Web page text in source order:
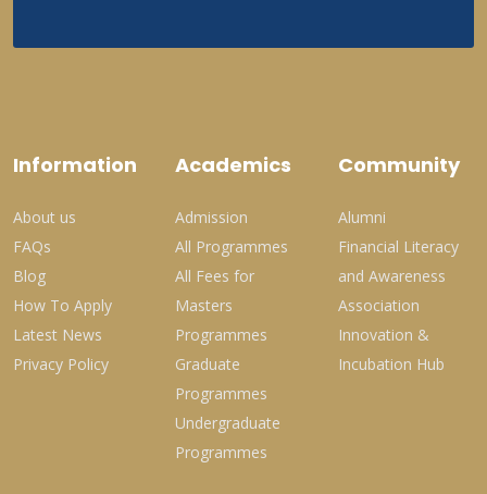
Information
About us
FAQs
Blog
How To Apply
Latest News
Privacy Policy
Academics
Admission
All Programmes
All Fees for
Masters
Programmes
Graduate
Programmes
Undergraduate
Programmes
Community
Alumni
Financial Literacy
and Awareness
Association
Innovation &
Incubation Hub